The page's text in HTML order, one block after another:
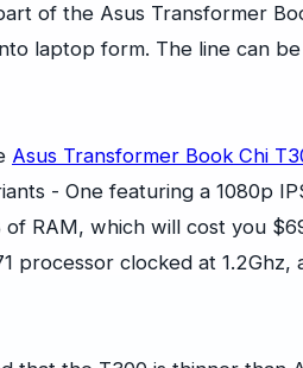
of the Asus Transformer
laptop form. The line can
Asus Transformer Book Chi
- One featuring a 1080p
of RAM, which will cost you
processor clocked at